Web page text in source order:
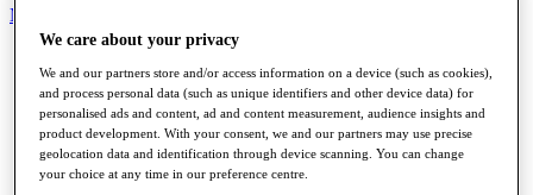
My Tickets
Schedule
Road to Mallorca
News
Watch
Players
Stats
We care about your privacy
We and our partners store and/or access information on a device (such as cookies),
and process personal data (such as unique identifiers and other device data) for
personalised ads and content, ad and content measurement, audience insights and
product development. With your consent, we and our partners may use precise
geolocation data and identification through device scanning. You can change
your choice at any time in our preference centre.